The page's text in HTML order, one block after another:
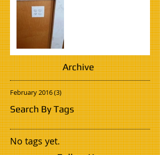
Archive
February 2016(3)3 posts
Search By Tags
No tags yet.